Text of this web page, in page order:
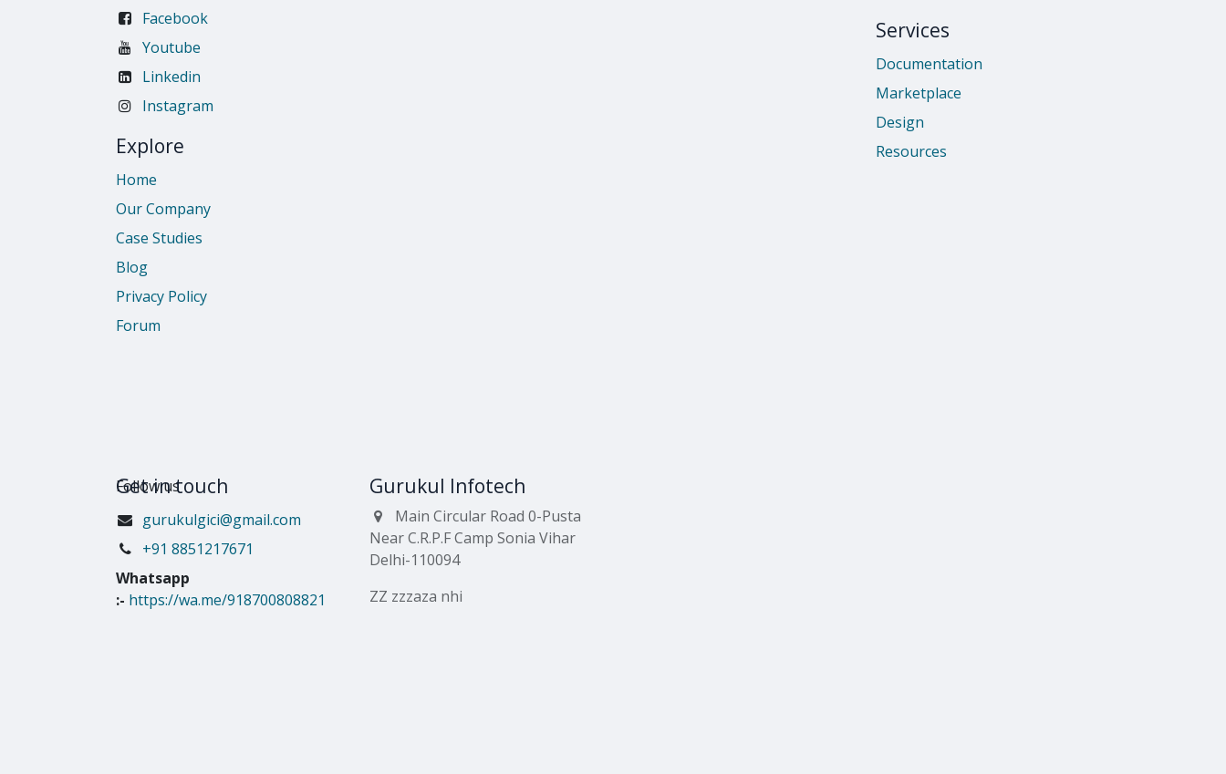
Facebook
Youtube
Linkedin
Instagram
Explore
Home
Our Company
Case Studies
Blog
Privacy Policy
Forum
Follow us
Get in touch
gurukulgici@gmail.com
​+91 8851217671
Whatsapp
:- https://wa.me/918700808821
Gurukul Infotech
Main Circular Road 0-Pusta
Near C.R.P.F Camp Sonia Vihar
Delhi-110094
ZZ zzzaza nhi
Services
Documentation
Marketplace
Design
Resources